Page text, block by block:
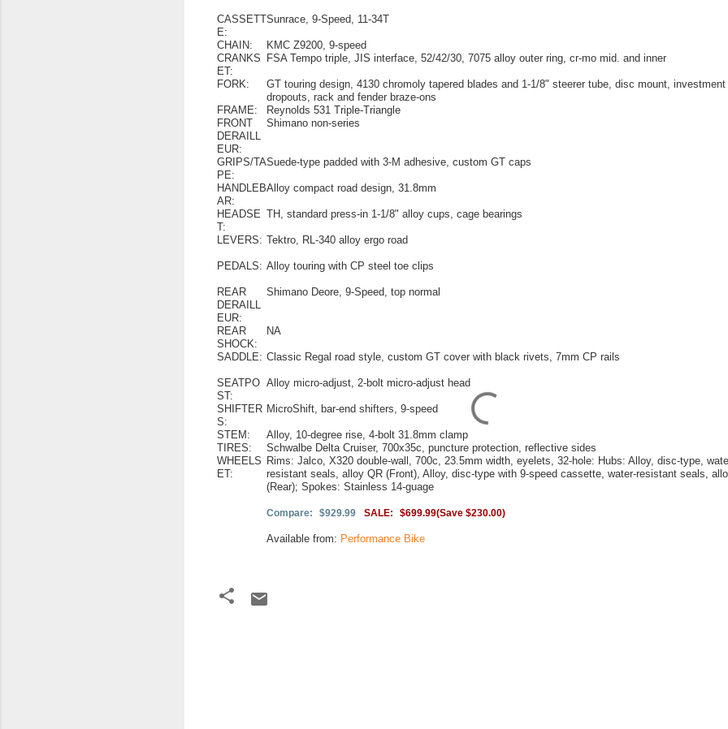
CASSETT
E:
Sunrace, 9-Speed, 11-34T
CHAIN:
KMC Z9200, 9-speed
CRANKS
ET:
FSA Tempo triple, JIS interface, 52/42/30, 7075 alloy outer ring, cr-mo mid. and inner
FORK:
GT touring design, 4130 chromoly tapered blades and 1-1/8" steerer tube, disc mount,
dropouts, rack and fender braze-ons
FRAME:
Reynolds 531 Triple-Triangle
FRONT
DERAILL
EUR:
Shimano non-series
GRIPS/TA
PE:
Suede-type padded with 3-M adhesive, custom GT caps
HANDLEB
AR:
Alloy compact road design, 31.8mm
HEADSE
T:
TH, standard press-in 1-1/8" alloy cups, cage bearings
LEVERS: Tektro, RL-340 alloy ergo road
PEDALS: Alloy touring with CP steel toe clips
REAR
DERAILL
EUR:
Shimano Deore, 9-Speed, top normal
REAR
SHOCK:
NA
SADDLE: Classic Regal road style, custom GT cover with black rivets, 7mm CP rails
SEATPO
ST:
Alloy micro-adjust, 2-bolt micro-adjust head
SHIFTER
S:
MicroShift, bar-end shifters, 9-speed
STEM:
Alloy, 10-degree rise, 4-bolt 31.8mm clamp
TIRES:
Schwalbe Delta Cruiser, 700x35c, puncture protection, reflective sides
WHEELS
ET:
Rims: Jalco, X320 double-wall, 700c, 23.5mm width, eyelets, 32-hole: Hubs: Alloy, disc-type,
resistant seals, alloy QR (Front), Alloy, disc-type with 9-speed cassette, water-resistant seals,
(Rear); Spokes: Stainless 14-guage
Compare: $929.99 SALE: $699.99(Save $230.00)
Available from: Performance Bike